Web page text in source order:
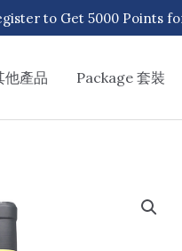
to Get 5000 Points
產品 Package 套裝